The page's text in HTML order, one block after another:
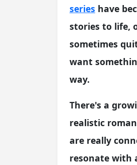
series have
stories to life,
sometimes
want
way.
There's a
realistic
are really
resonate with